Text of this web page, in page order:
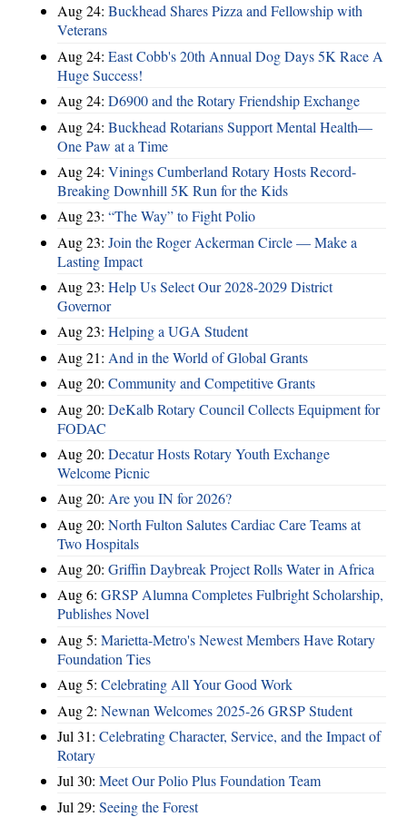
Aug 24: Buckhead Shares Pizza and Fellowship with
Veterans
Aug 24: East Cobb's 20th Annual Dog Days 5K Race A
Huge Success!
Aug 24: D6900 and the Rotary Friendship Exchange
Aug 24: Buckhead Rotarians Support Mental Health—
One Paw at a Time
Aug 24: Vinings Cumberland Rotary Hosts Record-
Breaking Downhill 5K Run for the Kids
Aug 23: “The Way” to Fight Polio
Aug 23: Join the Roger Ackerman Circle — Make a
Lasting Impact
Aug 23: Help Us Select Our 2028-2029 District
Governor
Aug 23: Helping a UGA Student
Aug 21: And in the World of Global Grants
Aug 20: Community and Competitive Grants
Aug 20: DeKalb Rotary Council Collects Equipment for
FODAC
Aug 20: Decatur Hosts Rotary Youth Exchange
Welcome Picnic
Aug 20: Are you IN for 2026?
Aug 20: North Fulton Salutes Cardiac Care Teams at
Two Hospitals
Aug 20: Griffin Daybreak Project Rolls Water in Africa
Aug 6: GRSP Alumna Completes Fulbright Scholarship,
Publishes Novel
Aug 5: Marietta-Metro's Newest Members Have Rotary
Foundation Ties
Aug 5: Celebrating All Your Good Work
Aug 2: Newnan Welcomes 2025-26 GRSP Student
Jul 31: Celebrating Character, Service, and the Impact of
Rotary
Jul 30: Meet Our Polio Plus Foundation Team
Jul 29: Seeing the Forest